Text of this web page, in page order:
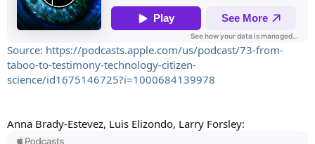
Source: https://podcasts.apple.com/us/podcast/73-from-
taboo-to-testimony-technology-citizen-
science/id1675146725?i=1000684139978
Anna Brady-Estevez, Luis Elizondo, Larry Forsley: